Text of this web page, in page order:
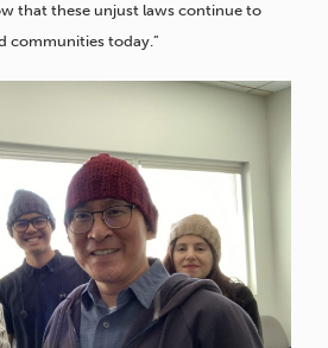
that these unjust laws continue to
communities today.”